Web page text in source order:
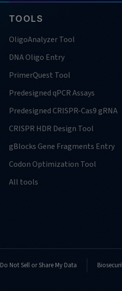
TOOLS
OligoAnalyzer Tool
DNA Oligo Entry
PrimerQuest Tool
Predesigned qPCR Assays
Predesigned CRISPR-Cas9 gRNA
CRISPR HDR Design Tool
gBlocks Gene Fragments Entry
Codon Optimization Tool
All tools
Do Not Sell or Share My Data